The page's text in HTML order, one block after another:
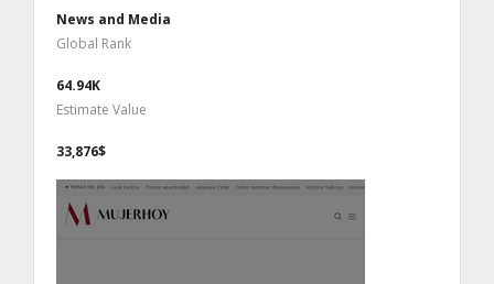
News and Media
Global Rank
64.94K
Estimate Value
33,876$